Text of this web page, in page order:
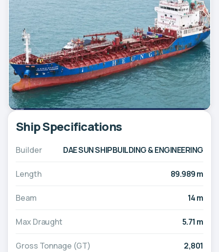
Ship Specifications
Builder DAE SUN SHIPBUILDING & ENGINEERING
Length 89.989 m
Beam 14 m
Max Draught 5.71 m
Gross Tonnage (GT) 2,801